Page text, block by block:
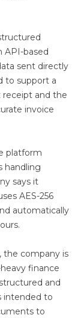
API-based
sent directly
to support a
and the
invoice
platform
handling
says it
AES-256
automatically
the company is
finance
and
intended to
to